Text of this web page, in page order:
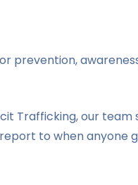
prevention,
Trafficking, our team
to when anyone